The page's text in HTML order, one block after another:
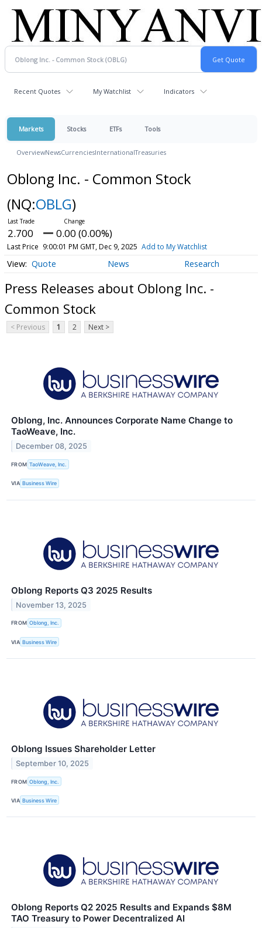
Recent Quotes My Watchlist Indicators
Markets Stocks ETFs Tools
OverviewNewsCurrenciesInternationalTreasuries
Oblong Inc. - Common Stock
(NQ:OBLG)
2.700 0.00 (0.00%)
Last Price 9:00:01 PM GMT, Dec 9, 2025 Add to My Watchlist
Quote News Research
Press Releases about Oblong Inc. -
Common Stock
< Previous 1 2 Next >
Oblong, Inc. Announces Corporate Name Change to
TaoWeave, Inc.
December 08, 2025
FROM TaoWeave, Inc.
VIA Business Wire
Oblong Reports Q3 2025 Results
November 13, 2025
FROM Oblong, Inc.
VIA Business Wire
Oblong Issues Shareholder Letter
September 10, 2025
FROM Oblong, Inc.
VIA Business Wire
Oblong Reports Q2 2025 Results and Expands $8M
TAO Treasury to Power Decentralized AI